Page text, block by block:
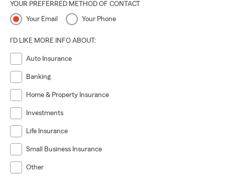
YOUR PREFERRED METHOD OF CONTACT
Your Email Your Phone
I'D LIKE MORE INFO ABOUT:
Auto Insurance
Banking
Home & Property Insurance
Investments
Life Insurance
Small Business Insurance
Other